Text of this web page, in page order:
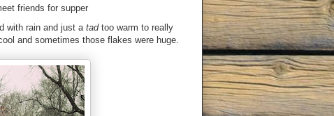
friends for supper
with rain and just a tadtoo warm to really
and sometimes those flakes were huge.